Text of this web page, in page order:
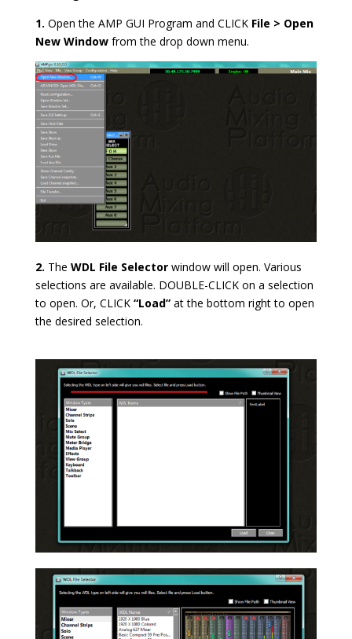
1. Open the AMP GUI Program and CLICK File > Open
New Windowfrom the drop down menu.
2. The WDL File Selectorwindow will open. Various
selections are available. DOUBLE-CLICK on a selection
to open. Or, CLICK “Load”at the bottom right to open
the desired selection.